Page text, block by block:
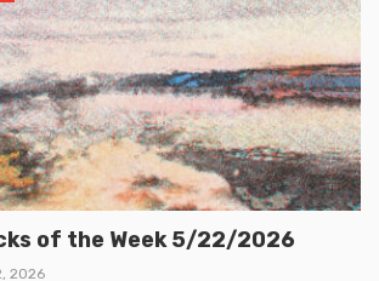
of the Week 5/22/2026
2026